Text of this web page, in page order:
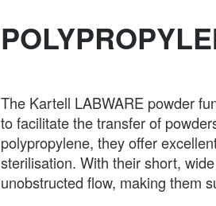
The Kartell LABWARE powder
to facilitate the transfer of
polypropylene, they offer
sterilisation. With their short,
unobstructed flow, making them